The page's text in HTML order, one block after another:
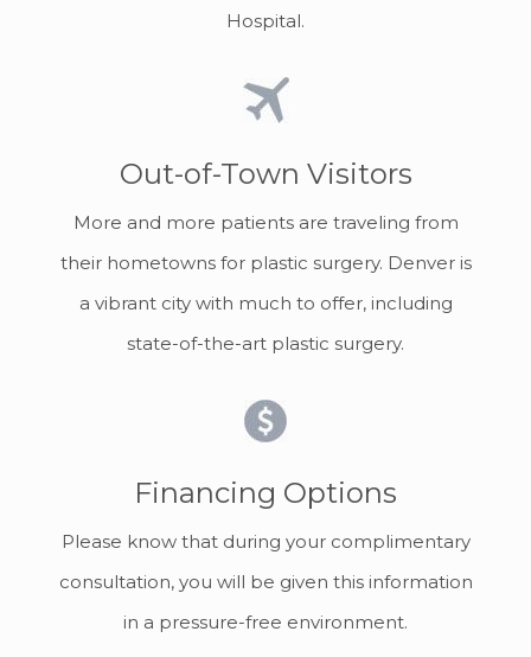
Hospital.
Out-of-Town Visitors
More and more patients are traveling from
their hometowns for plastic surgery. Denver is
a vibrant city with much to offer, including
state-of-the-art plastic surgery.
Financing Options
Please know that during your complimentary
consultation, you will be given this information
in a pressure-free environment.